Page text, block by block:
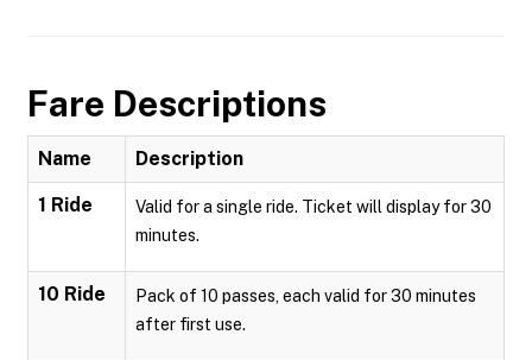
Fare Descriptions
Name Description
1 Ride
Valid for a single ride. Ticket will display for 30
minutes.
10 Ride
Pack of 10 passes, each valid for 30 minutes
after first use.